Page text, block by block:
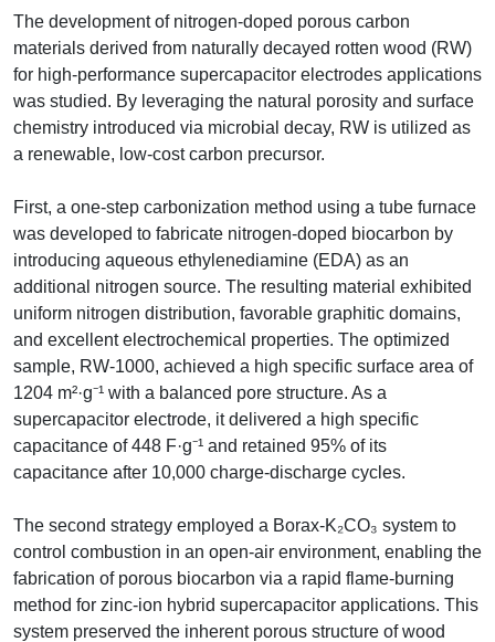
The development of nitrogen-doped porous carbon
materials derived from naturally decayed rotten wood (RW)
for high-performance supercapacitor electrodes applications
was studied. By leveraging the natural porosity and surface
chemistry introduced via microbial decay, RW is utilized as
a renewable, low-cost carbon precursor.
First, a one-step carbonization method using a tube furnace
was developed to fabricate nitrogen-doped biocarbon by
introducing aqueous ethylenediamine (EDA) as an
additional nitrogen source. The resulting material exhibited
uniform nitrogen distribution, favorable graphitic domains,
and excellent electrochemical properties. The optimized
sample, RW-1000, achieved a high specific surface area of
1204 m²·g⁻¹ with a balanced pore structure. As a
supercapacitor electrode, it delivered a high specific
capacitance of 448 F·g⁻¹ and retained 95% of its
capacitance after 10,000 charge-discharge cycles.
The second strategy employed a Borax-K₂CO₃ system to
control combustion in an open-air environment, enabling the
fabrication of porous biocarbon via a rapid flame-burning
method for zinc-ion hybrid supercapacitor applications. This
system preserved the inherent porous structure of wood